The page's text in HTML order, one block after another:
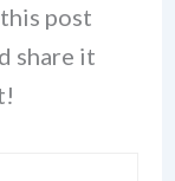
post
share it